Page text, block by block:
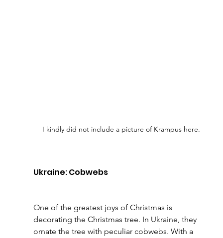
I kindly did not include a picture of Krampus here.
Ukraine: Cobwebs
One of the greatest joys of Christmas is
decorating the Christmas tree. In Ukraine, they
ornate the tree with peculiar cobwebs. With a